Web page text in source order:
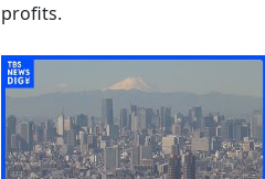
profits.